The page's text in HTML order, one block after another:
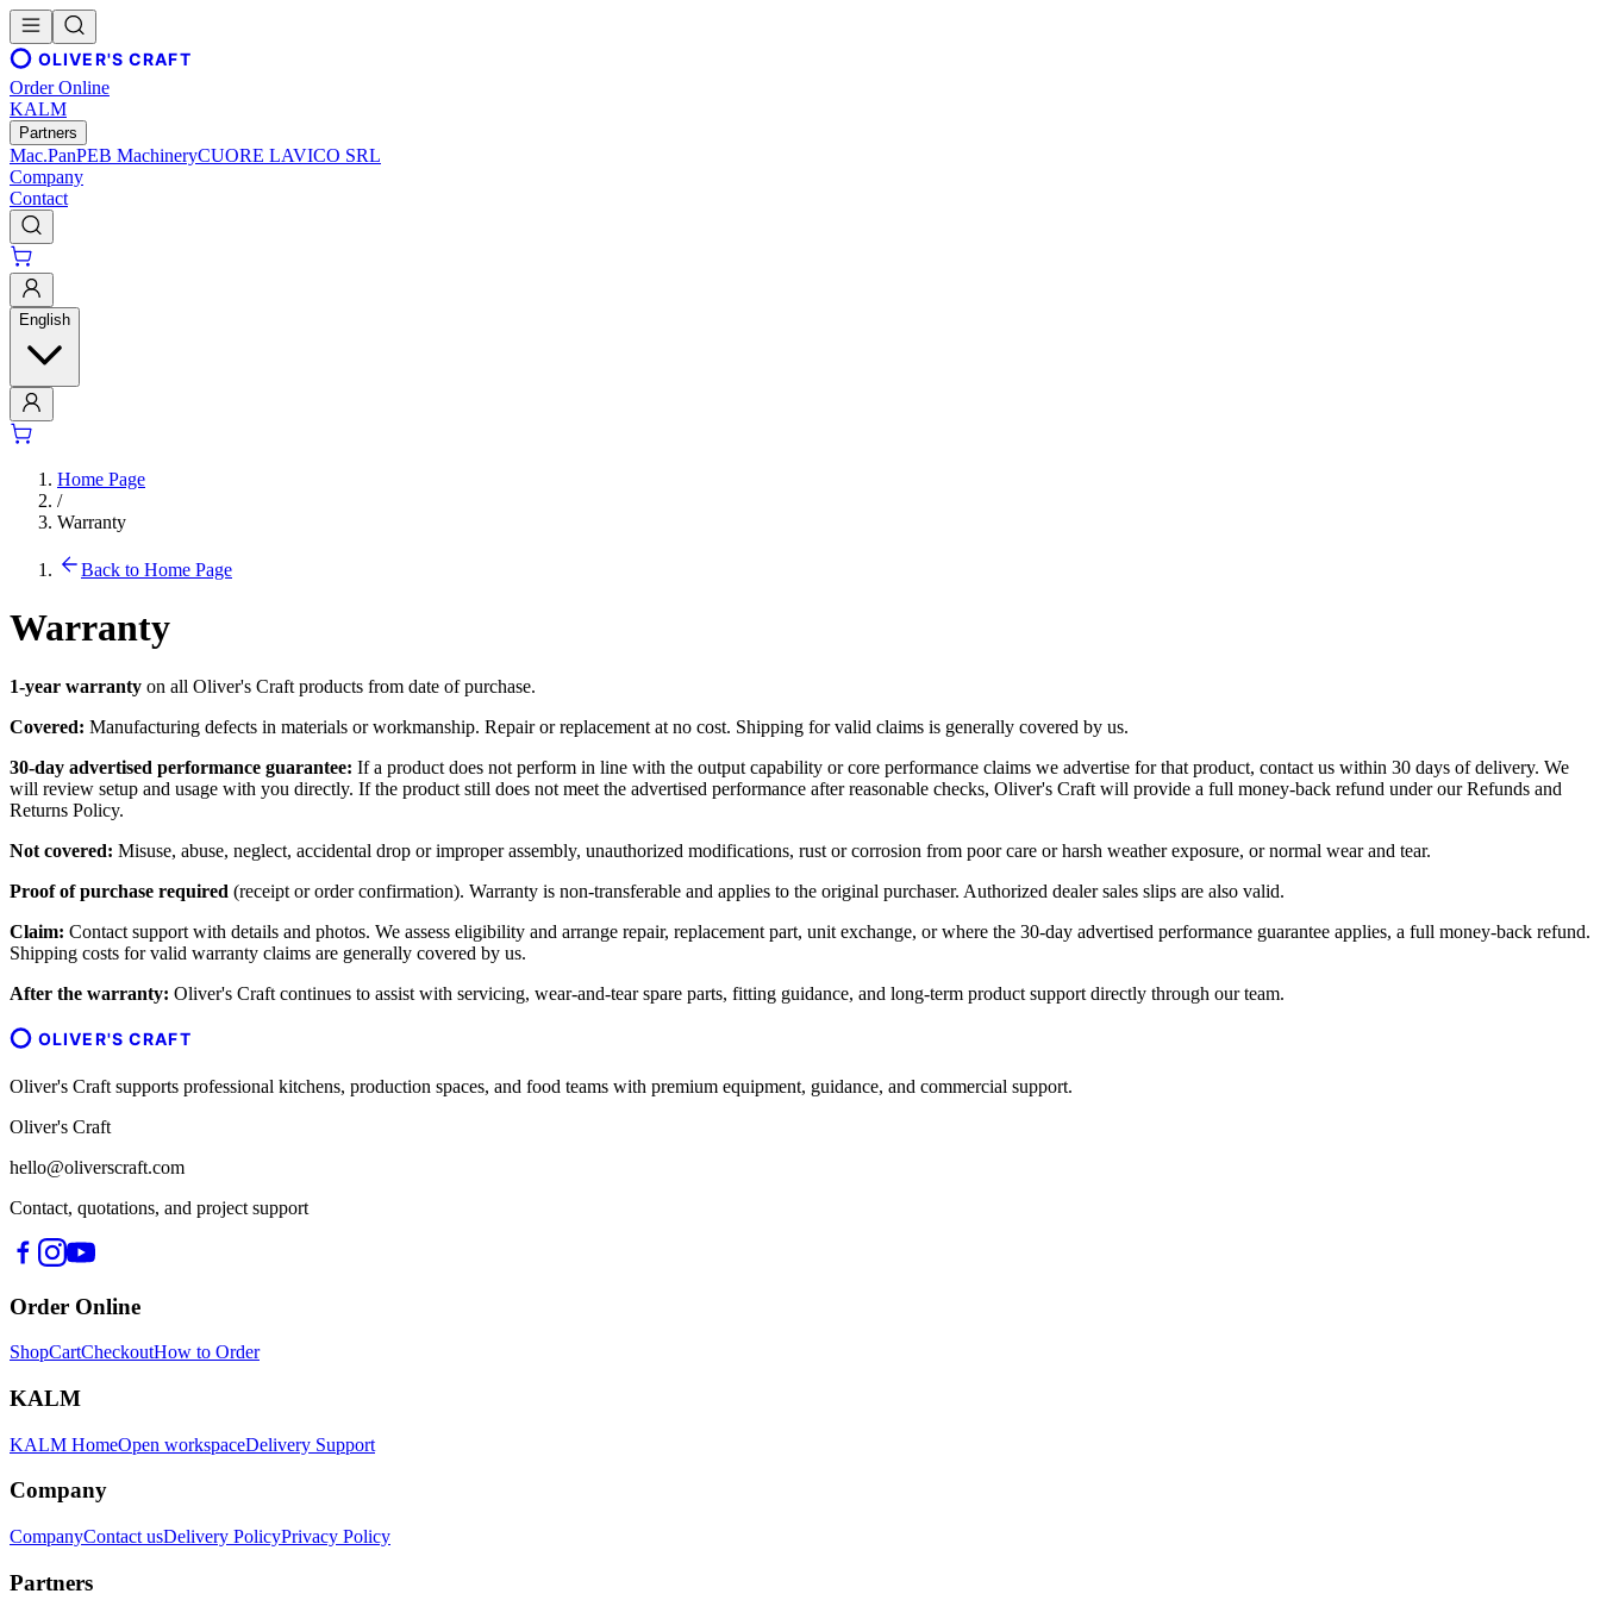
OLIVER'S CRAFT
Order Online
KALM
Partners
Mac.PanPEB MachineryCUORE LAVICO SRL
Company
Contact
English
Home Page
/
Warranty
Back to Home Page
Warranty
1-year warranty on all Oliver's Craft products from date of purchase.
Covered: Manufacturing defects in materials or workmanship. Repair or replacement at no cost. Shipping for valid claims is generally covered by us.
30-day advertised performance guarantee: If a product does not perform in line with the output capability or core performance claims we advertise for that product, contact us within 30 days of delivery. We
will review setup and usage with you directly. If the product still does not meet the advertised performance after reasonable checks, Oliver's Craft will provide a full money-back refund under our Refunds and
Returns Policy.
Not covered: Misuse, abuse, neglect, accidental drop or improper assembly, unauthorized modifications, rust or corrosion from poor care or harsh weather exposure, or normal wear and tear.
Proof of purchase required (receipt or order confirmation). Warranty is non-transferable and applies to the original purchaser. Authorized dealer sales slips are also valid.
Claim: Contact support with details and photos. We assess eligibility and arrange repair, replacement part, unit exchange, or where the 30-day advertised performance guarantee applies, a full money-back refund.
Shipping costs for valid warranty claims are generally covered by us.
After the warranty: Oliver's Craft continues to assist with servicing, wear-and-tear spare parts, fitting guidance, and long-term product support directly through our team.
OLIVER'S CRAFT
Oliver's Craft supports professional kitchens, production spaces, and food teams with premium equipment, guidance, and commercial support.
Oliver's Craft
hello@oliverscraft.com
Contact, quotations, and project support
Order Online
ShopCartCheckoutHow to Order
KALM
KALM HomeOpen workspaceDelivery Support
Company
CompanyContact usDelivery PolicyPrivacy Policy
Partners